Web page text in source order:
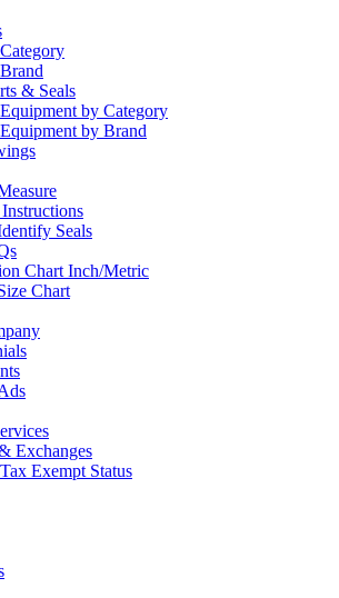
& Seals
by Category
by Brand
Seals
Chart Inch/Metric
Chart
Exchanges
Exempt Status